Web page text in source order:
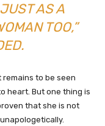
AS A
TOO,”
remains to be seen
heart. But one thing is
that she is not